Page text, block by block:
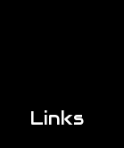
Links